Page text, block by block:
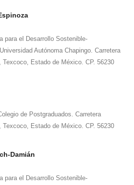
para el Desarrollo Sostenible-
Autónoma Chapingo. Carretera
Texcoco, Estado de México. CP. 56230
de Postgraduados. Carretera
Texcoco, Estado de México. CP. 56230
Damián
para el Desarrollo Sostenible-